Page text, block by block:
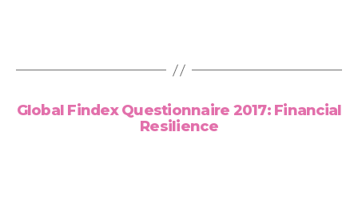
Global Findex Questionnaire 2017: Financial
Resilience